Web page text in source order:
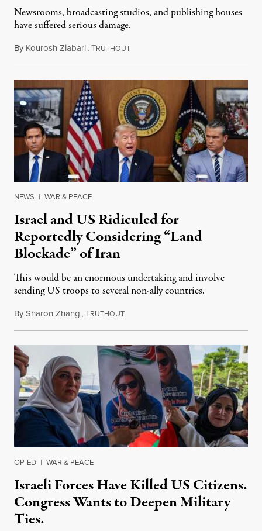
Newsrooms, broadcasting studios, and publishing houses
have suffered serious damage.
By Kourosh Ziabari,TRUTHOUTAugust 3, 2026
NEWS | WAR & PEACE
Israel and US Ridiculed for
Reportedly Considering “Land
Blockade” of Iran
This would be an enormous undertaking and involve
sending US troops to several non-ally countries.
BySharon Zhang,TRUTHOUTJuly 31, 2026
OP-ED | WAR & PEACE
Israeli Forces Have Killed US Citizens.
Congress Wants to Deepen Military
Ties.